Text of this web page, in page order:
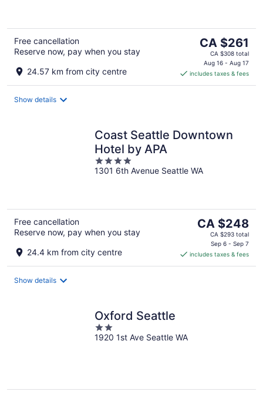
Free cancellation
Reserve now, pay when you stay
24.57 km from city centre
The
price
is
CA $261
per
CA $261
CA $308 total
Aug 16 - Aug 17
includes taxes & fees
Show details
Coast Seattle Downtown
Hotel by APA
4
out
1301 6th Avenue Seattle WA
Free cancellation
Reserve now, pay when you stay
24.4 km from city centre
The
price
CA $248
per
CA $248
CA $293 total
Sep 6 - Sep 7
includes taxes & fees
Show details
Oxford Seattle
2
out
1920 1st Ave Seattle WA